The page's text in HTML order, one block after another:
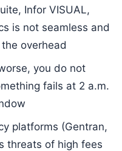
Infor VISUAL,
is not seamless and
overhead
you do not
fails at 2 a.m.
platforms (Gentran,
threats of high fees